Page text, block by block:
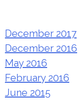
December 2017
December 2016
May 2016
February 2016
June 2015